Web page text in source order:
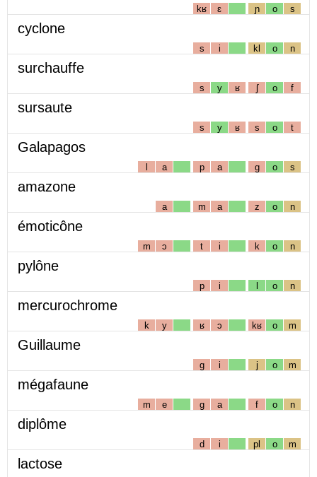
kʁ ɛ ɲ o s
cyclone
s i kl o n
surchauffe
s y ʁ ʃ o f
sursaute
s y ʁ s o t
Galapagos
l a p a g o s
amazone
a m a z o n
émoticône
m ɔ t i k o n
pylône
p i l o n
mercurochrome
k y ʁ ɔ kʁ o m
Guillaume
g i j o m
mégafaune
m e g a f o n
diplôme
d i pl o m
lactose